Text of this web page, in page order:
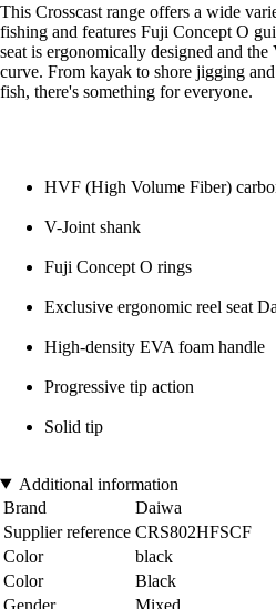
This Crosscast range offers a wide
fishing and features Fuji Concept O
seat is ergonomically designed and
curve. From kayak to shore jigging
fish, there's something for everyone.
HVF (High Volume Fiber)
V-Joint shank
Fuji Concept O rings
Exclusive ergonomic reel seat
High-density EVA foam handle
Progressive tip action
Solid tip
Additional information
Brand
Daiwa
Supplier reference CRS802HFSCF
Color
black
Color
Black
Gender
Mixed